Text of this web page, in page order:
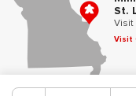
St.
Visit
Visit
Follow Us